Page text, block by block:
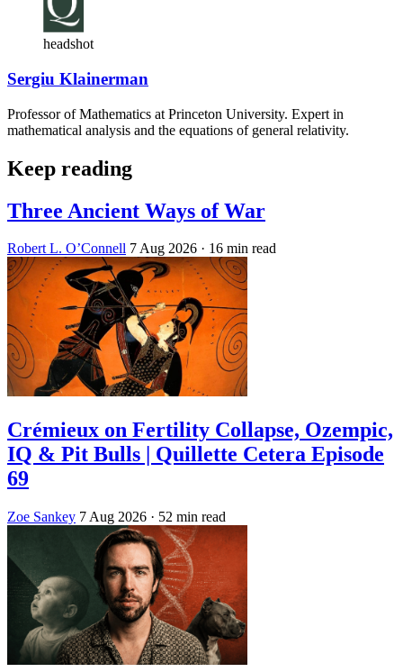
headshot
Sergiu Klainerman
Professor of Mathematics at Princeton University. Expert in
mathematical analysis and the equations of general relativity.
Keep reading
Three Ancient Ways of War
Robert L. O’Connell 7 Aug 2026 · 16 min read
Crémieux on Fertility Collapse, Ozempic,
IQ & Pit Bulls | Quillette Cetera Episode
69
Zoe Sankey 7 Aug 2026 · 52 min read